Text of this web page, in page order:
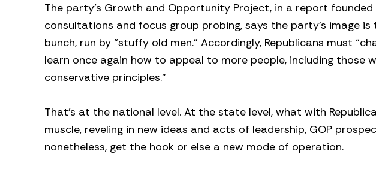
The party’s Growth and Opportunity Project, in a report
consultations and focus group probing, says the party’s image is
bunch, run by “stuffy old men.” Accordingly, Republicans must
learn once again how to appeal to more people, including those
conservative principles.”
That’s at the national level. At the state level, what with
muscle, reveling in new ideas and acts of leadership, GOP
nonetheless, get the hook or else a new mode of operation.